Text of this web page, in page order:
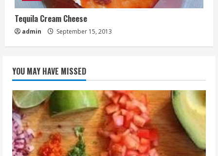
Tequila Cream Cheese
admin September 15, 2013
YOU MAY HAVE MISSED